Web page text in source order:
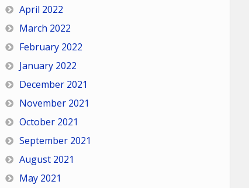
April 2022
March 2022
February 2022
January 2022
December 2021
November 2021
October 2021
September 2021
August 2021
May 2021